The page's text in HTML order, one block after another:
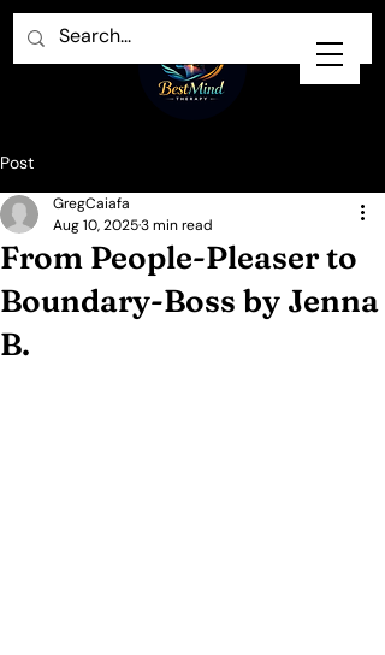
Post
From People‑Pleaser to
Boundary‑Boss by Jenna
B.
GregCaiafa
Aug 10, 20253 min read